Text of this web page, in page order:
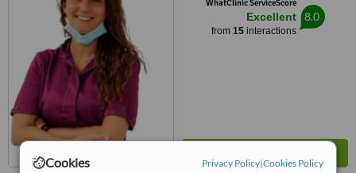
Cookies Privacy Policy|Cookies Policy
WhatClinic ServiceScore
Excellent
from 15interactions
8.0